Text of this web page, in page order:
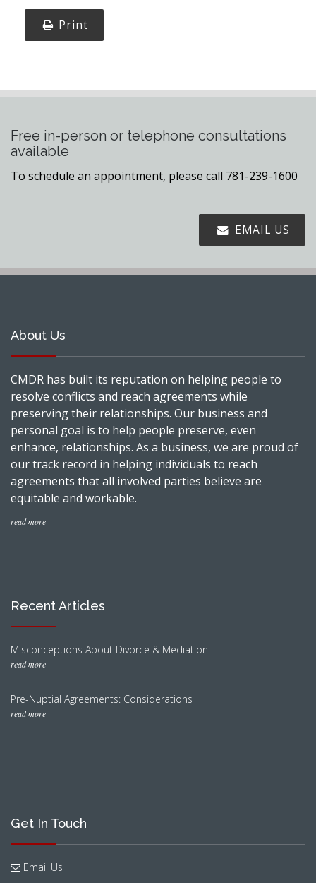
Print
Free in-person or telephone consultations
available
To schedule an appointment, please call 781-239-1600
EMAIL US
About Us
CMDR has built its reputation on helping people to
resolve conflicts and reach agreements while
preserving their relationships. Our business and
personal goal is to help people preserve, even
enhance, relationships. As a business, we are proud of
our track record in helping individuals to reach
agreements that all involved parties believe are
equitable and workable.
read more
Recent Articles
Misconceptions About Divorce & Mediation
read more
Pre-Nuptial Agreements: Considerations
read more
Get In Touch
Email Us